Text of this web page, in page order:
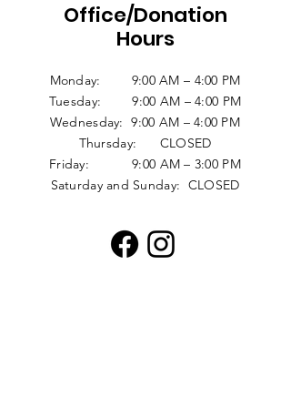
Office/Donation
Hours
Monday: 9:00 AM – 4:00 PM
Tuesday: 9:00 AM – 4:00 PM
Wednesday: 9:00 AM – 4:00 PM
Thursday: CLOSED
Friday: 9:00 AM – 3:00 PM
Saturday and Sunday: CLOSED